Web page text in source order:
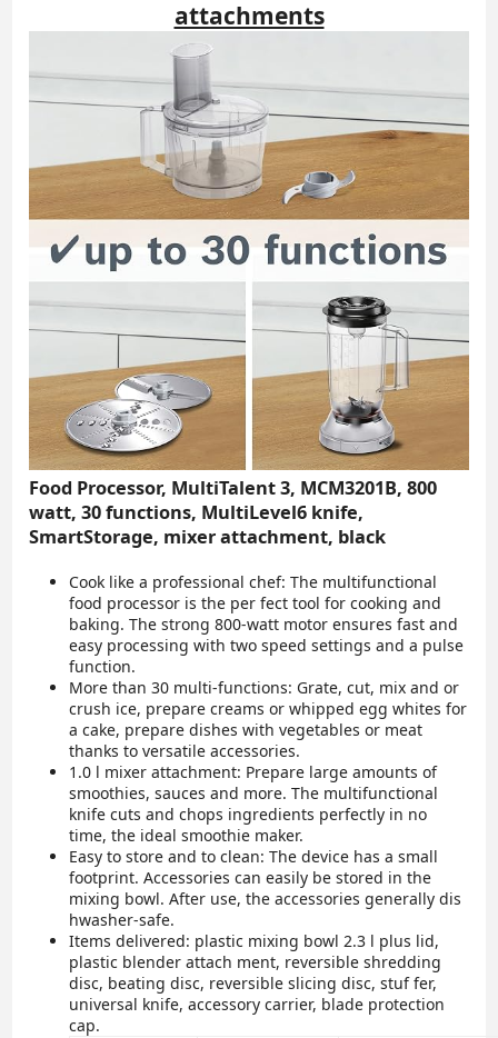
attachments
Food Processor, MultiTalent 3, MCM3201B, 800
watt, 30 functions, MultiLevel6 knife,
SmartStorage, mixer attachment, black
Cook like a professional chef: The multifunctional
food processor is the per fect tool for cooking and
baking. The strong 800-watt motor ensures fast and
easy processing with two speed settings and a pulse
function.
More than 30 multi-functions: Grate, cut, mix and or
crush ice, prepare creams or whipped egg whites for
a cake, prepare dishes with vegetables or meat
thanks to versatile accessories.
1.0 l mixer attachment: Prepare large amounts of
smoothies, sauces and more. The multifunctional
knife cuts and chops ingredients perfectly in no
time, the ideal smoothie maker.
Easy to store and to clean: The device has a small
footprint. Accessories can easily be stored in the
mixing bowl. After use, the accessories generally dis
hwasher-safe.
Items delivered: plastic mixing bowl 2.3 l plus lid,
plastic blender attach ment, reversible shredding
disc, beating disc, reversible slicing disc, stuf fer,
universal knife, accessory carrier, blade protection
cap.